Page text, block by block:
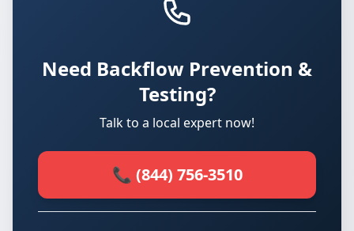
Need Backflow Prevention &
Testing?
Talk to a local expert now!
📞 (844) 756-3510